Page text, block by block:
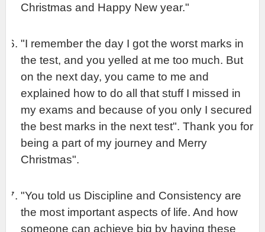
Christmas and Happy New year."
"I remember the day I got the worst marks in
the test, and you yelled at me too much. But
on the next day, you came to me and
explained how to do all that stuff I missed in
my exams and because of you only I secured
the best marks in the next test". Thank you for
being a part of my journey and Merry
Christmas".
"You told us Discipline and Consistency are
the most important aspects of life. And how
someone can achieve big by having these